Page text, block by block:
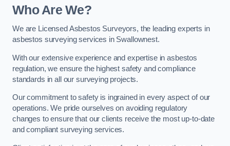
Who Are We?
We are Licensed Asbestos Surveyors, the leading experts in
asbestos surveying services in Swallownest.
With our extensive experience and expertise in asbestos
regulation, we ensure the highest safety and compliance
standards in all our surveying projects.
Our commitment to safety is ingrained in every aspect of our
operations. We pride ourselves on avoiding regulatory
changes to ensure that our clients receive the most up-to-date
and compliant surveying services.